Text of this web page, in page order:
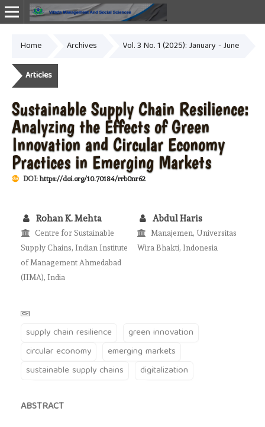
Online ISSN: 2987-1999
Home Archives Vol. 3 No. 1 (2025): January - June
Articles
Sustainable Supply Chain Resilience:
Analyzing the Effects of Green
Innovation and Circular Economy
Practices in Emerging Markets
DOI: https://doi.org/10.70184/rrb0nr62
Rohan K. Mehta
Centre for Sustainable
Supply Chains, Indian Institute
of Management Ahmedabad
(IIMA), India
Abdul Haris
Manajemen, Universitas
Wira Bhakti, Indonesia
supply chain resilience
green innovation
circular economy
emerging markets
sustainable supply chains
digitalization
ABSTRACT